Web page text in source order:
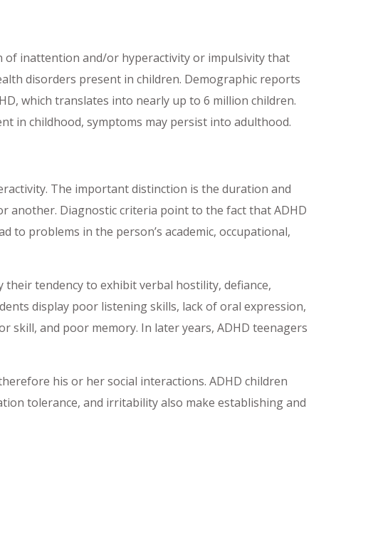
of inattention and/or hyperactivity or impulsivity that
disorders present in children. Demographic reports
which translates into nearly up to 6 million children.
in childhood, symptoms may persist into adulthood.
The important distinction is the duration and
another. Diagnostic criteria point to the fact that ADHD
problems in the person’s academic, occupational,
tendency to exhibit verbal hostility, defiance,
display poor listening skills, lack of oral expression,
and poor memory. In later years, ADHD teenagers
his or her social interactions. ADHD children
tolerance, and irritability also make establishing and